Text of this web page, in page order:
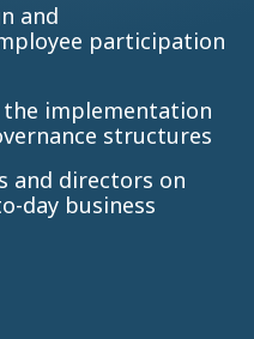
and
participation
implementation
structures
and directors on
day business